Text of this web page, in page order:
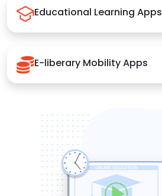
Educational Learning Apps
E-liberary Mobility Apps